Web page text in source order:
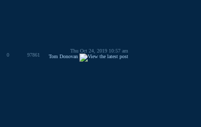
0 97861
Thu Oct 24, 2019 10:57 am
Tom Donovan